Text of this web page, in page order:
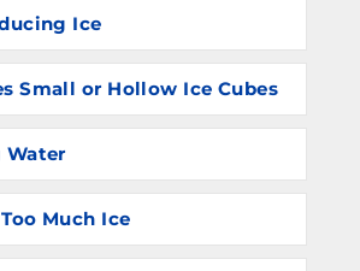
Ice
Small or Hollow Ice Cubes
Water
Much Ice